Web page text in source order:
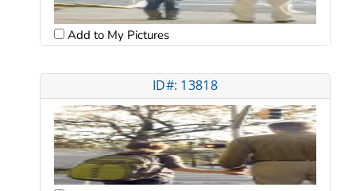
Add to My Pictures
ID#: 13818